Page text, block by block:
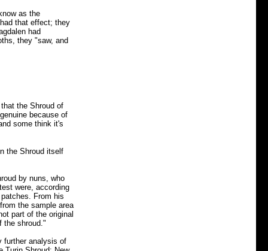
as the
that effect; they
had
they "saw, and
the Shroud of
because of
some think it's
the Shroud itself
by nuns, who
were, according
From his
the sample area
part of the original
the shroud."
further analysis of